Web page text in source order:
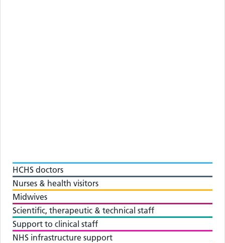
HCHS doctors
Nurses & health visitors
Midwives
Scientific, therapeutic & technical staff
Support to clinical staff
NHS infrastructure support